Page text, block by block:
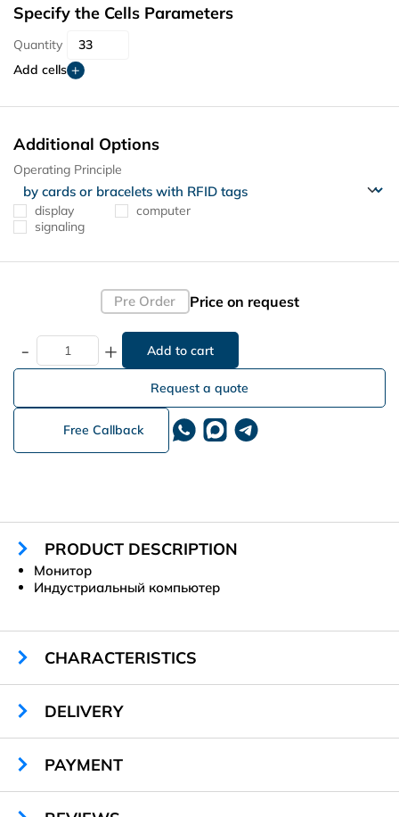
Specify the Cells Parameters
Quantity
Add cells
Additional Options
Operating Principle
display
computer
signaling
Pre Order Price on request
- +
Request a quote
Free Callback
PRODUCT DESCRIPTION
Монитор
Индустриальный компьютер
CHARACTERISTICS
Габариты:
Цвет:
RAL 9003
DELIVERY
PAYMENT